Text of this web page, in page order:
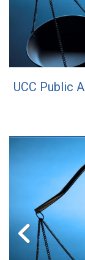
UCC Public